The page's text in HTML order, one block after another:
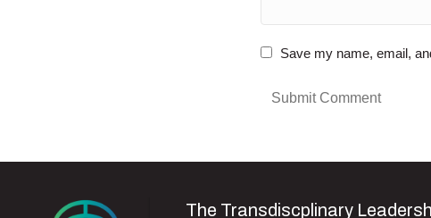
Save my name, email,
The Transdiscplinary